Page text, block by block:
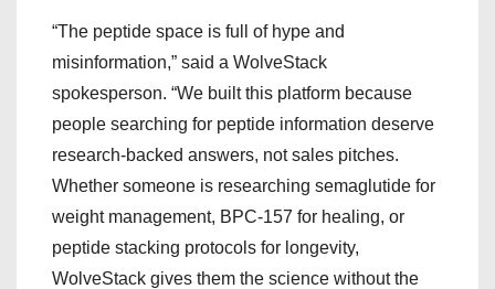
“The peptide space is full of hype and
misinformation,” said a WolveStack
spokesperson. “We built this platform because
people searching for peptide information deserve
research-backed answers, not sales pitches.
Whether someone is researching semaglutide for
weight management, BPC-157 for healing, or
peptide stacking protocols for longevity,
WolveStack gives them the science without the